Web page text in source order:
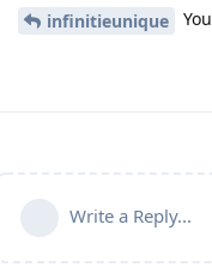
infinitieunique
Write a Reply...